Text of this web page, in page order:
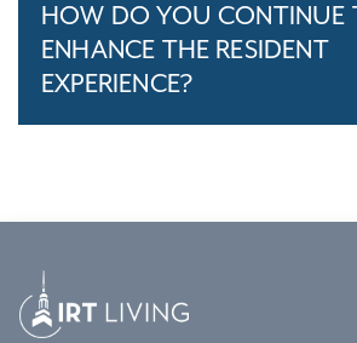
HOW DO YOU CONTINUE
ENHANCE THE RESIDENT
EXPERIENCE?